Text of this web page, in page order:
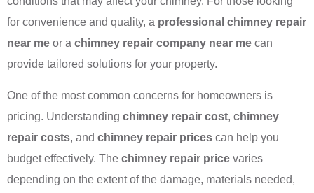
for convenience and quality, a professional chimney repair
near me or a chimney repair company near me can
provide tailored solutions for your property.
One of the most common concerns for homeowners is
pricing. Understanding chimney repair cost, chimney
repair costs, and chimney repair prices can help you
budget effectively. The chimney repair price varies
depending on the extent of the damage, materials needed,